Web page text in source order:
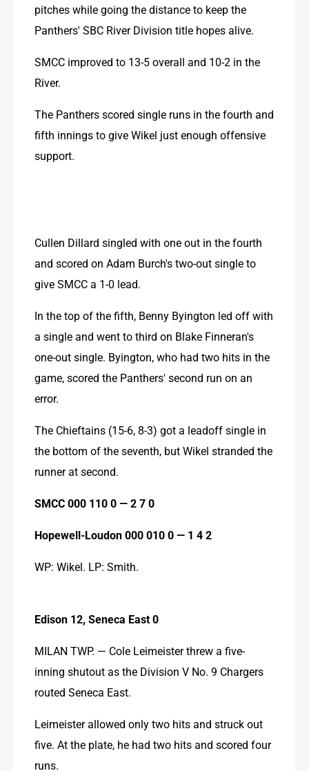
pitches while going the distance to keep the
Panthers' SBC River Division title hopes alive.
SMCC improved to 13-5 overall and 10-2 in the
River.
The Panthers scored single runs in the fourth and
fifth innings to give Wikel just enough offensive
support.
Cullen Dillard singled with one out in the fourth
and scored on Adam Burch's two-out single to
give SMCC a 1-0 lead.
In the top of the fifth, Benny Byington led off with
a single and went to third on Blake Finneran's
one-out single. Byington, who had two hits in the
game, scored the Panthers' second run on an
error.
The Chieftains (15-6, 8-3) got a leadoff single in
the bottom of the seventh, but Wikel stranded the
runner at second.
SMCC 000 110 0 — 2 7 0
Hopewell-Loudon 000 010 0 — 1 4 2
WP: Wikel. LP: Smith.
Edison 12, Seneca East 0
MILAN TWP. — Cole Leimeister threw a five-
inning shutout as the Division V No. 9 Chargers
routed Seneca East.
Leimeister allowed only two hits and struck out
five. At the plate, he had two hits and scored four
runs.